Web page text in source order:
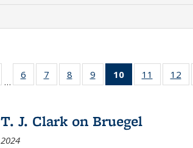
Full listing
table:
…
6
of 22 Full
listing table:
7
of 22 Full
listing table:
8
of 22 Full
listing table:
9
of 22 Full
listing table:
10
of 22 Full
listing
Publications
(Current
11
of 22 Full
listing
12
T. J. Clark on Bruegel
2024